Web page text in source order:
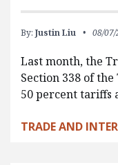
By: Justin Liu 08/
Last month, the
Section 338 of
50 percent tariffs
TRADE AND